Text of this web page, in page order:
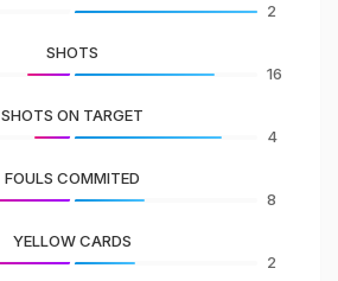
2
SHOTS
16
SHOTS ON TARGET
4
FOULS COMMITED
8
YELLOW CARDS
2